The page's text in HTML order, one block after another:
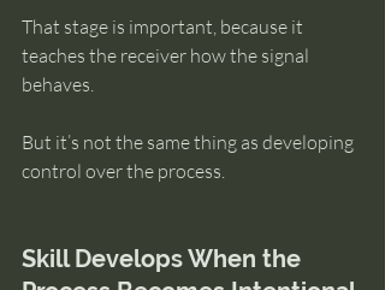
That stage is important, because it
teaches the receiver how the signal
behaves.
But it’s not the same thing as developing
control over the process.
Skill Develops When the